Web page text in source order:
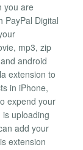
you are
PayPal Digital
mp3, zip
android
extension to
in iPhone,
expend your
uploading
add your
extension